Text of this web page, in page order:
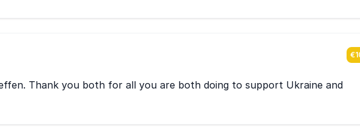
Thank you both for all you are both doing to support Ukraine and